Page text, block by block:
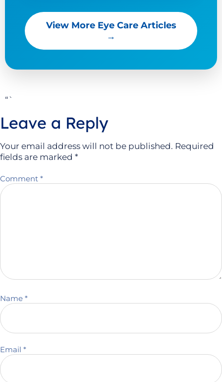
View More Eye Care Articles
→
“`
Leave a Reply
Your email address will not be published. Required
fields are marked *
Comment *
Name *
Email *